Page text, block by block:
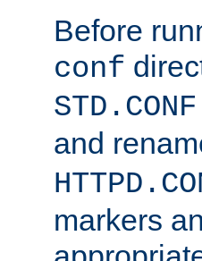
Before
conf
STD.CONF
and
markers